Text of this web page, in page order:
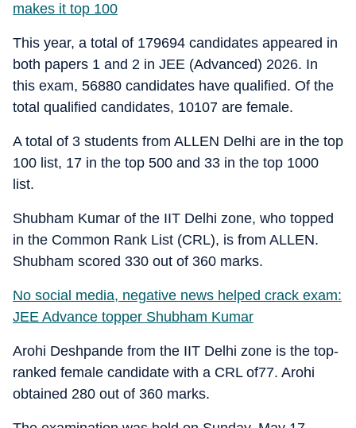
makes it top 100
This year, a total of 179694 candidates appeared in
both papers 1 and 2 in JEE (Advanced) 2026. In
this exam, 56880 candidates have qualified. Of the
total qualified candidates, 10107 are female.
A total of 3 students from ALLEN Delhi are in the top
100 list, 17 in the top 500 and 33 in the top 1000
list.
Shubham Kumar of the IIT Delhi zone, who topped
in the Common Rank List (CRL), is from ALLEN.
Shubham scored 330 out of 360 marks.
No social media, negative news helped crack exam:
JEE Advance topper Shubham Kumar
Arohi Deshpande from the IIT Delhi zone is the top-
ranked female candidate with a CRL of77. Arohi
obtained 280 out of 360 marks.